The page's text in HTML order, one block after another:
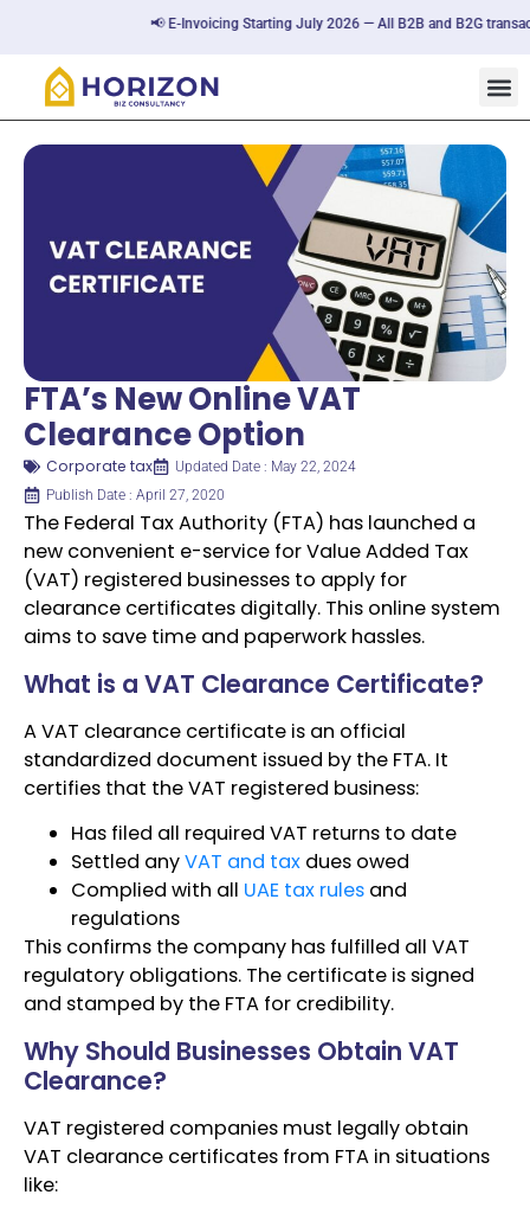
📢 E-Invoicing Starting July 2026 — All B2B and B2G
FTA’s New Online VAT
Clearance Option
Corporate tax
Updated Date : May 22, 2024
Publish Date : April 27, 2020
The Federal Tax Authority (FTA) has launched a
new convenient e-service for Value Added Tax
(VAT) registered businesses to apply for
clearance certificates digitally. This online system
aims to save time and paperwork hassles.
What is a VAT Clearance Certificate?
A VAT clearance certificate is an official
standardized document issued by the FTA. It
certifies that the VAT registered business:
Has filed all required VAT returns to date
Settled anyVAT and tax dues owed
Complied with all UAE tax rules and
regulations
This confirms the company has fulfilled all VAT
regulatory obligations. The certificate is signed
and stamped by the FTA for credibility.
Why Should Businesses Obtain VAT
Clearance?
VAT registered companies must legally obtain
VAT clearance certificates from FTA in situations
like: